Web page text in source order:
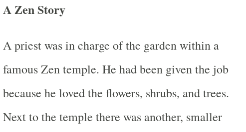
A Zen Story
A priest was in charge of the garden within a
famous Zen temple. He had been given the job
because he loved the flowers, shrubs, and trees.
Next to the temple there was another, smaller